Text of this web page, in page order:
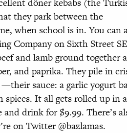
they park between the
when school is in. You can
Company on Sixth Street
and lamb ground together
and paprika. They pile in
sauce: a garlic yogurt
It all gets rolled up in
drink for $9.99. There’s
on Twitter @bazlamas.